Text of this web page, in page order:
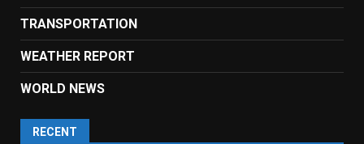
TRANSPORTATION
WEATHER REPORT
WORLD NEWS
RECENT